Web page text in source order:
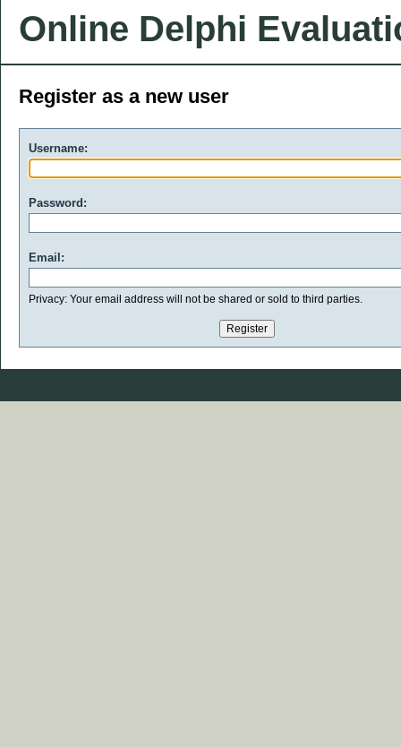
Online Delphi
Register as a new user
Username:
Password:
Email:
Privacy: Your email address will not be shared or sold to third parties.